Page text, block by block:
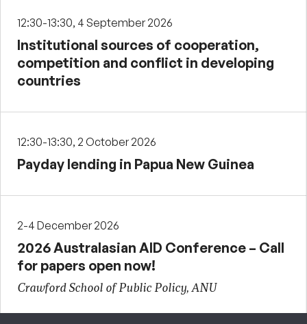
12:30-13:30, 4 September 2026
Institutional sources of cooperation,
competition and conflict in developing
countries
12:30-13:30, 2 October 2026
Payday lending in Papua New Guinea
2-4 December 2026
2026 Australasian AID Conference – Call
for papers open now!
Crawford School of Public Policy, ANU